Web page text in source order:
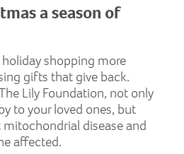
a season of
shopping more
gifts that give back.
Lily Foundation, not only
to your loved ones, but
mitochondrial disease and
affected.